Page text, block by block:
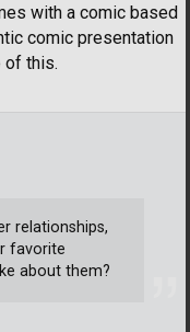
with a comic based
comic presentation
of this.
relationships,
favorite
about them?